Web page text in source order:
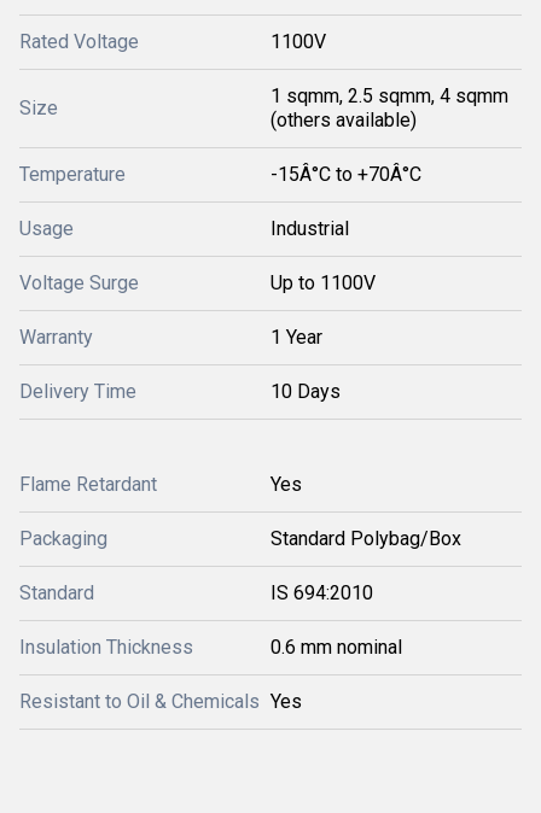
Rated Voltage 1100V
Size
1 sqmm, 2.5 sqmm, 4 sqmm
(others available)
Temperature -15Â°C to +70Â°C
Usage Industrial
Voltage Surge Up to 1100V
Warranty 1 Year
Delivery Time 10 Days
Flame Retardant Yes
Packaging Standard Polybag/Box
Standard IS 694:2010
Insulation Thickness 0.6 mm nominal
Resistant to Oil & Chemicals Yes